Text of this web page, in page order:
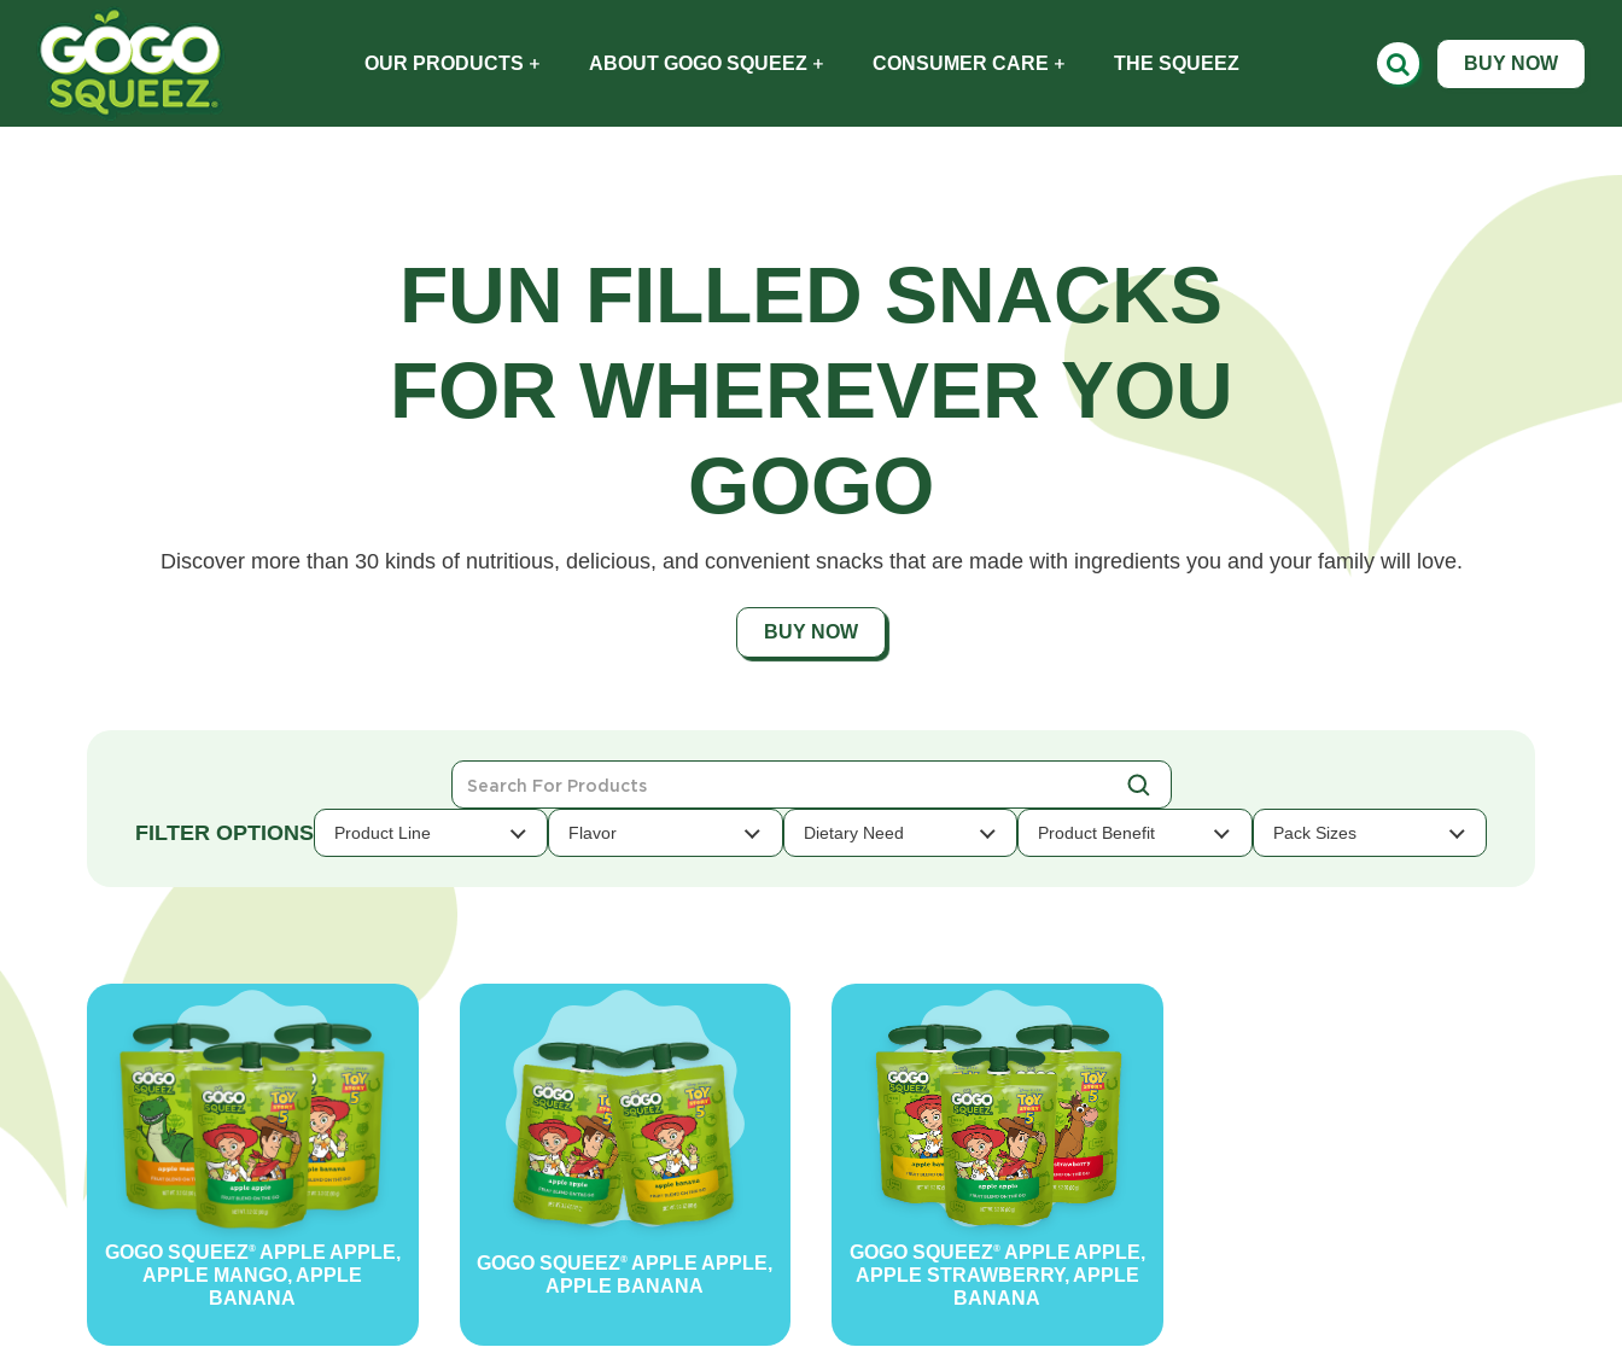
OUR PRODUCTS ABOUT GOGO SQUEEZ CONSUMER CARE THE SQUEEZ BUY NOW
FUN FILLED SNACKS
FOR WHEREVER YOU
GOGO
Discover more than 30 kinds of nutritious, delicious, and convenient snacks that are made with ingredients you and your family will love.
BUY NOW
Search
For
Products
Product Line Flavor Dietary Need Product Benefit Pack Sizes
GOGO SQUEEZ®APPLE APPLE,
APPLE MANGO, APPLE
BANANA
GOGO SQUEEZ® APPLE APPLE,
APPLE BANANA
GOGO SQUEEZ®APPLE APPLE,
APPLE STRAWBERRY, APPLE
BANANA